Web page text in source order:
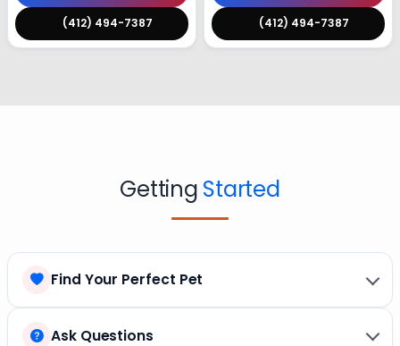
(412) 494-7387 (412) 494-7387
Getting Started
Find Your Perfect Pet
Ask Questions